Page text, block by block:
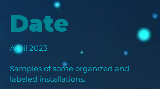
Date
April 2023
Samples of some organized and
labeled installations.